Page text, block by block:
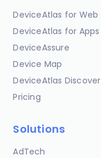
DeviceAtlas for Web
DeviceAtlas for Apps
DeviceAssure
Device Map
DeviceAtlas Discover
Pricing
Solutions
AdTech